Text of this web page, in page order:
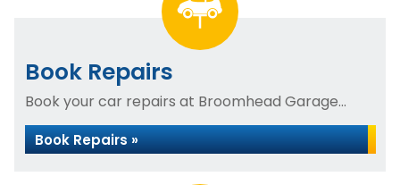
Book Repairs
Book your car repairs at Broomhead Garage...
Book Repairs »